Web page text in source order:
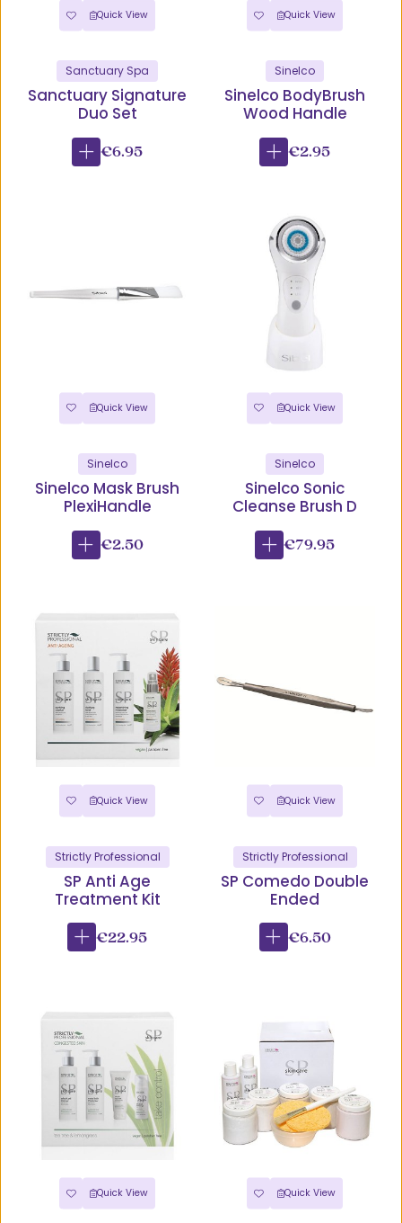
Quick View
Sanctuary Spa
Sanctuary Signature
Duo Set
€6.95
Quick View
Sinelco
Sinelco BodyBrush
Wood Handle
€2.95
Quick View
Sinelco
Sinelco Mask Brush
PlexiHandle
€2.50
Quick View
Sinelco
Sinelco Sonic
Cleanse Brush D
€79.95
Quick View
Strictly Professional
SP Anti Age
Treatment Kit
€22.95
Quick View
Strictly Professional
SP Comedo Double
Ended
€6.50
Quick View Quick View